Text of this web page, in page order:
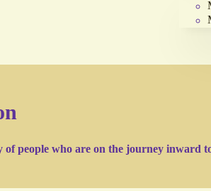
of people who are on the journey inward